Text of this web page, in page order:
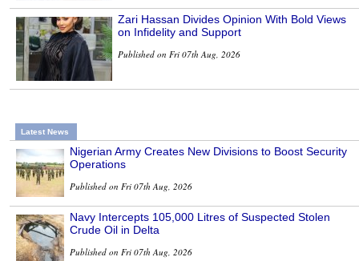
Zari Hassan Divides Opinion With Bold Views
on Infidelity and Support
Published on Fri 07th Aug, 2026
Latest News
Nigerian Army Creates New Divisions to Boost Security
Operations
Published on Fri 07th Aug, 2026
Navy Intercepts 105,000 Litres of Suspected Stolen
Crude Oil in Delta
Published on Fri 07th Aug, 2026